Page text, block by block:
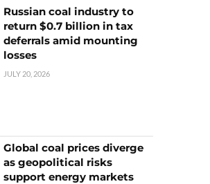
Russian coal industry to
return $0.7 billion in tax
deferrals amid mounting
losses
JULY 20, 2026
Global coal prices diverge
as geopolitical risks
support energy markets